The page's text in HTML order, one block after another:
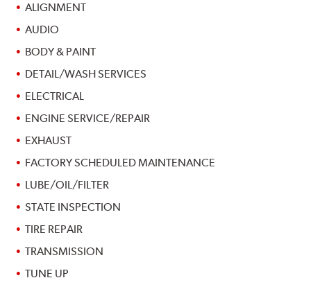
ALIGNMENT
AUDIO
BODY & PAINT
DETAIL/WASH SERVICES
ELECTRICAL
ENGINE SERVICE/REPAIR
EXHAUST
FACTORY SCHEDULED MAINTENANCE
LUBE/OIL/FILTER
STATE INSPECTION
TIRE REPAIR
TRANSMISSION
TUNE UP